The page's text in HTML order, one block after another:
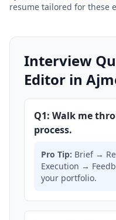
resume tailored for these
Interview
Editor in
Q1: Walk me
process.
Pro Tip: Brief →
Execution →
your portfolio.